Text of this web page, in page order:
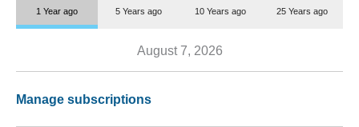
1 Year ago 5 Years ago 10 Years ago 25 Years ago
August 7, 2026
Manage subscriptions